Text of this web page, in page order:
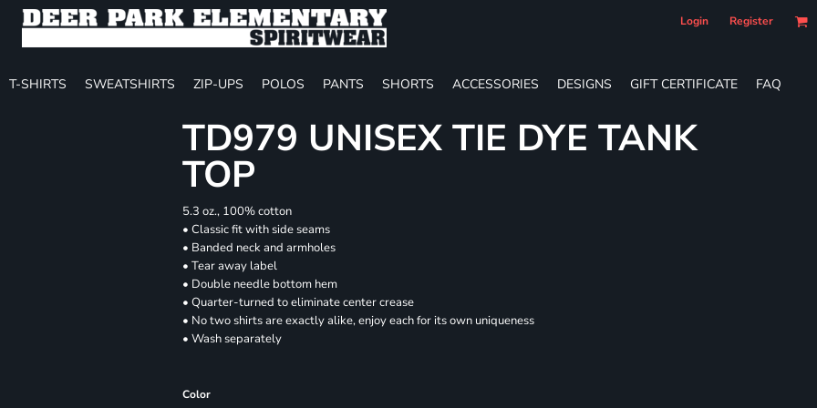
Login Register
T-SHIRTS SWEATSHIRTS ZIP-UPS POLOS PANTS SHORTS ACCESSORIES DESIGNS GIFT CERTIFICATE FAQ
TD979 UNISEX TIE DYE TANK
TOP
5.3 oz., 100% cotton
• Classic fit with side seams
• Banded neck and armholes
• Tear away label
• Double needle bottom hem
• Quarter-turned to eliminate center crease
• No two shirts are exactly alike, enjoy each for its own uniqueness
• Wash separately
Color